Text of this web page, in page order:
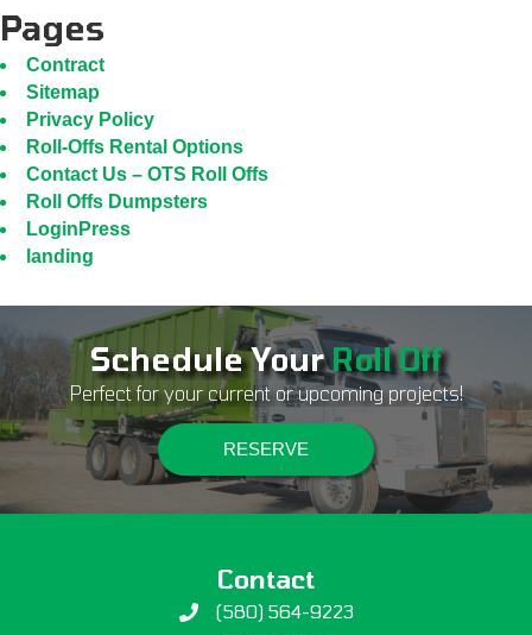
Pages
Contract
Sitemap
Privacy Policy
Roll-Offs Rental Options
Contact Us – OTS Roll Offs
Roll Offs Dumpsters
LoginPress
landing
Schedule Your Roll Off
Perfect for your current or upcoming projects!
RESERVE
Contact
(580) 564-9223